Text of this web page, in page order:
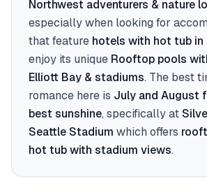
Northwest adventurers & nature
especially when looking for
that feature hotels with hot tub in
enjoy its unique Rooftop pools
Elliott Bay & stadiums. The best
romance here is July and August
best sunshine, specifically at
Seattle Stadium which offers
hot tub with stadium views.